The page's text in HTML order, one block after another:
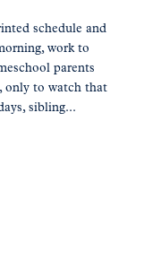
schedule and
work to
parents
only to watch that
sibling...